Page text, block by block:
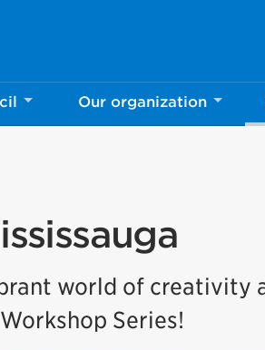
Our organization
world of creativity
Series!